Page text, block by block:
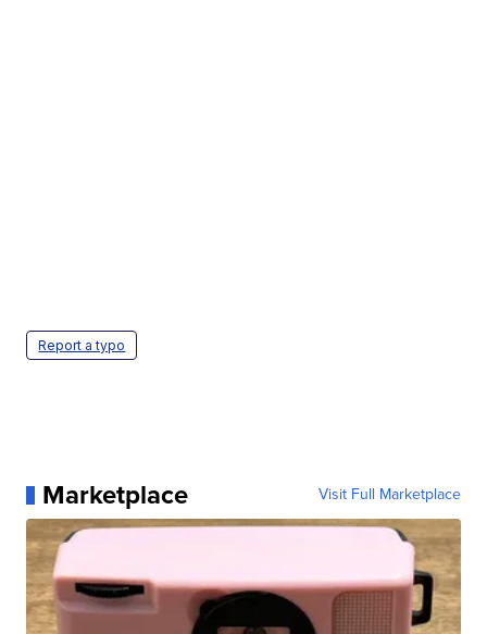
Report a typo
Marketplace Visit Full Marketplace